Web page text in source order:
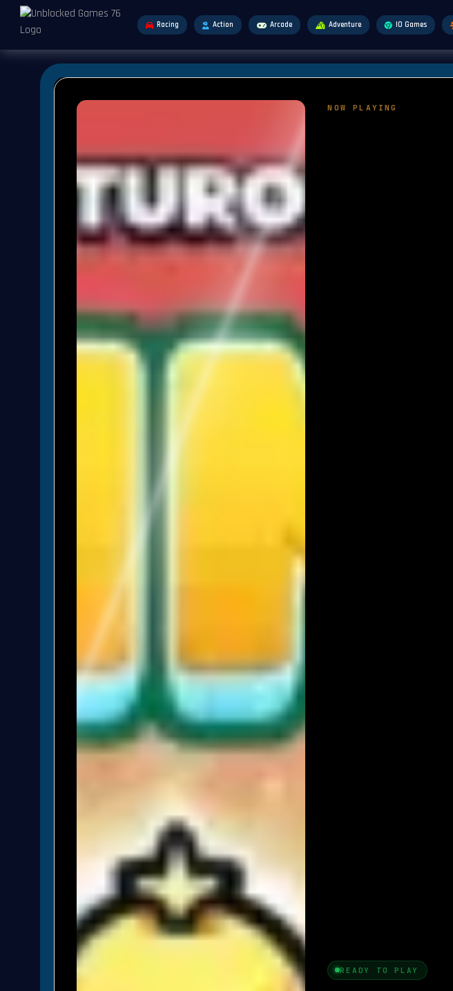
Racing Action Arcade Adventure IO Games